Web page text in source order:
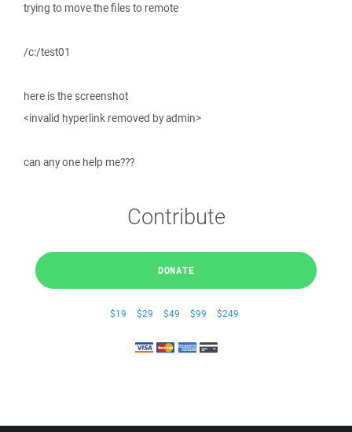
trying to move the files to remote
/c:/test01
here is the screenshot
<invalid hyperlink removed by admin>
can any one help me???
Contribute
DONATE
$19 $29 $49 $99 $249